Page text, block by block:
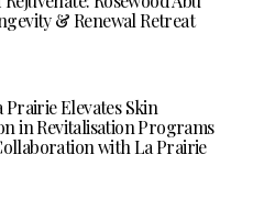
& Renewal Retreat
Prairie Elevates Skin
in Revitalisation Programs
with La Prairie